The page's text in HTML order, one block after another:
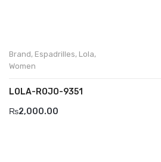
Aboutblu
Brand, Espadrilles, Lola,
Women
LOLA-ROJO-9351
₨2,000.00